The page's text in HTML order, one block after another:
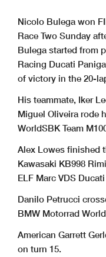
Nicolo Bulega won
Race Two Sunday
Bulega started from
Racing Ducati
of victory in the 20-
His teammate, Iker
Miguel Oliveira rode
WorldSBK Team
Alex Lowes finished
Kawasaki KB998
ELF Marc VDS
Danilo Petrucci
BMW Motorrad
American Garrett
on turn 15.